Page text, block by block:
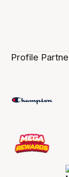
Profile